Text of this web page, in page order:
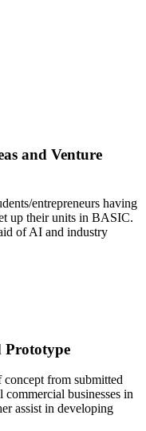
and Venture
entrepreneurs having
up their units in BASIC.
of AI and industry
Prototype
concept from submitted
businesses in
assist in developing